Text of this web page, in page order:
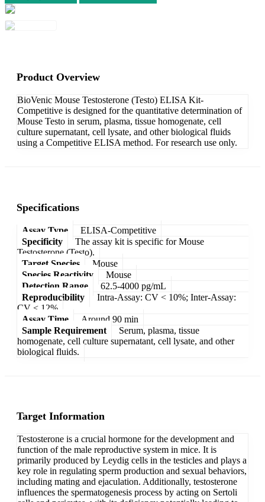
Product Overview
BioVenic Mouse Testosterone (Testo) ELISA Kit-
Competitive is designed for the quantitative determination of
Mouse Testo in serum, plasma, tissue homogenate, cell
culture supernatant, cell lysate, and other biological fluids
using a Competitive ELISA method. For research use only.
Specifications
Assay Type
ELISA-Competitive
Specificity
The assay kit is specific for Mouse
Testosterone (Testo).
Target Species
Mouse
Species Reactivity
Mouse
Detection Range
62.5-4000 pg/mL
Reproducibility
Intra-Assay: CV < 10%; Inter-Assay:
CV < 12%
Assay Time
Around 90 min
Sample Requirement
Serum, plasma, tissue
homogenate, cell culture supernatant, cell lysate, and other
biological fluids.
Target Information
Testosterone is a crucial hormone for the development and
function of the male reproductive system in mice. It is
primarily produced by Leydig cells in the testicles and plays a
key role in regulating sperm production and sexual behaviors,
including mating and ejaculation. Additionally, testosterone
influences the spermatogenesis process by acting on Sertoli